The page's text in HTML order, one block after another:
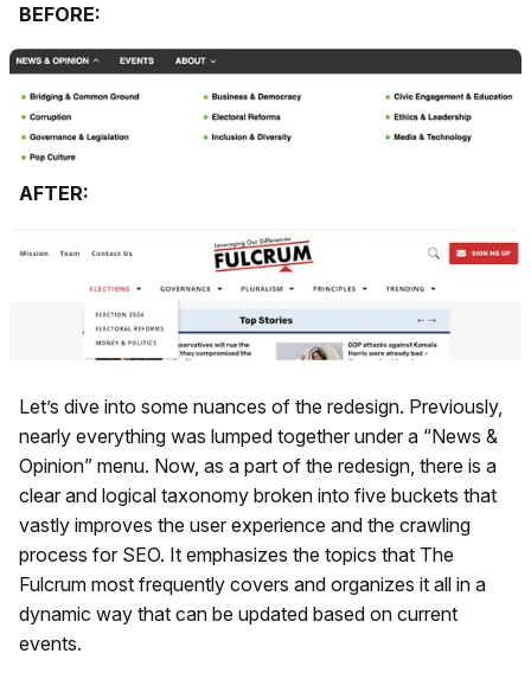
BEFORE:
AFTER:
Let’s dive into some nuances of the redesign. Previously,
nearly everything was lumped together under a “News &
Opinion” menu. Now, as a part of the redesign, there is a
clear and logical taxonomy broken into five buckets that
vastly improves the user experience and the crawling
process for SEO. It emphasizes the topics that The
Fulcrum most frequently covers and organizes it all in a
dynamic way that can be updated based on current
events.